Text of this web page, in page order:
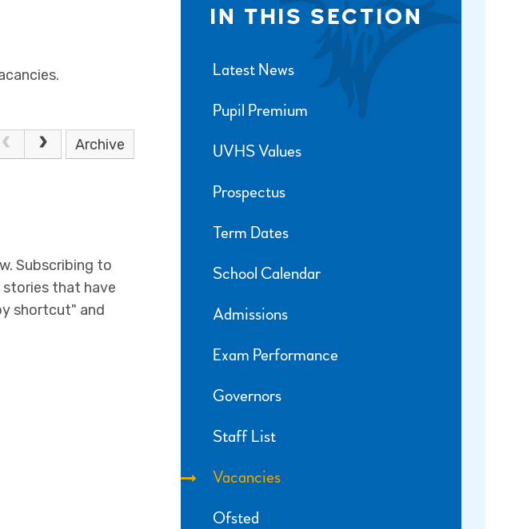
Archive
Subscribing to
that have
shortcut" and
IN THIS SECTION
Latest News
Pupil Premium
UVHS Values
Prospectus
Term Dates
School Calendar
Admissions
Exam Performance
Governors
Staff List
Vacancies
Ofsted